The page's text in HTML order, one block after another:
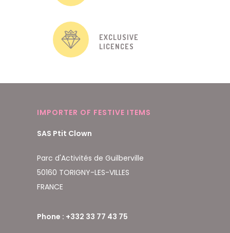
EXCLUSIVE
LICENCES
IMPORTER OF FESTIVE ITEMS
SAS Ptit Clown
Parc d'Activités de Guilberville
50160 TORIGNY-LES-VILLES
FRANCE
Phone : +332 33 77 43 75